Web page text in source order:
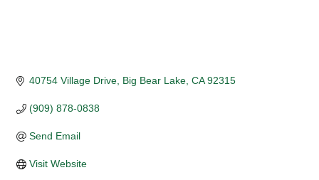
40754 Village Drive Big Bear Lake CA 92315
(909) 878-0838
Send Email
Visit Website